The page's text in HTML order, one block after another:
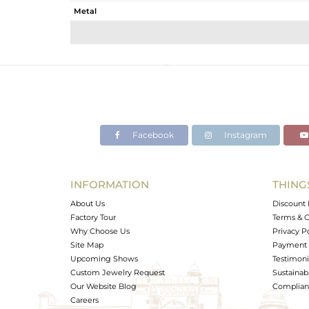
Metal
Avl. Pcs
Facebook Instagram
INFORMATION
About Us
Factory Tour
Why Choose Us
Site Map
Upcoming Shows
Custom Jewelry Request
Our Website Blog
Careers
Discount
Terms &
Privacy
Payment